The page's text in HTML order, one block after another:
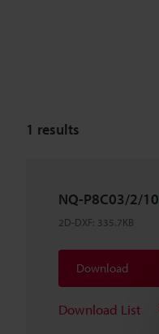
1 results
NQ-P8C03/2/10
2D-DXF: 335.7KB
Download
Download List